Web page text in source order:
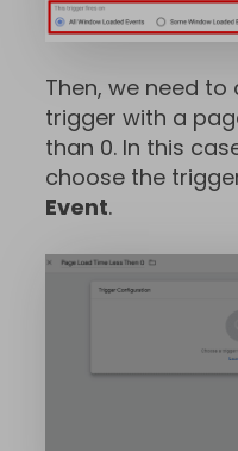
Then, we need
trigger with a
than 0. In this
choose the
Event.